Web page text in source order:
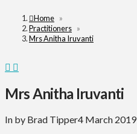
Home »
Practitioners »
Mrs Anitha Iruvanti
Mrs Anitha Iruvanti
In by Brad Tipper4 March 2019